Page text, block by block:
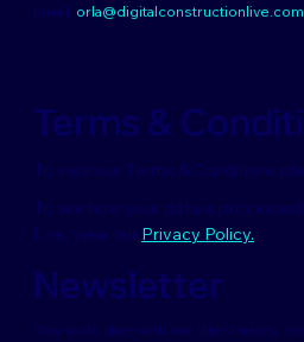
Email: orla@digitalconstructionlive.com
Terms &
To view our Terms & Conditions
To see how your data is
Live, view our Privacy Policy.
Newsletter
Stay up to date with our latest news,